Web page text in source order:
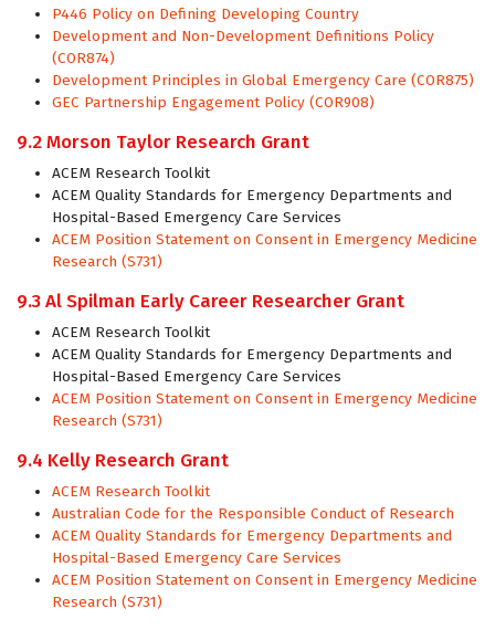
P446 Policy on Defining Developing Country
Development and Non-Development Definitions Policy
(COR874)
Development Principles in Global Emergency Care (COR875)
GEC Partnership Engagement Policy (COR908)
9.2 Morson Taylor Research Grant
ACEM Research Toolkit
ACEM Quality Standards for Emergency Departments and
Hospital-Based Emergency Care Services
ACEM Position Statement on Consent in Emergency Medicine
Research (S731)
9.3 Al Spilman Early Career Researcher Grant
ACEM Research Toolkit
ACEM Quality Standards for Emergency Departments and
Hospital-Based Emergency Care Services
ACEM Position Statement on Consent in Emergency Medicine
Research (S731)
9.4 Kelly Research Grant
ACEM Research Toolkit
Australian Code for the Responsible Conduct of Research
ACEM Quality Standards for Emergency Departments and
Hospital-Based Emergency Care Services
ACEM Position Statement on Consent in Emergency Medicine
Research (S731)